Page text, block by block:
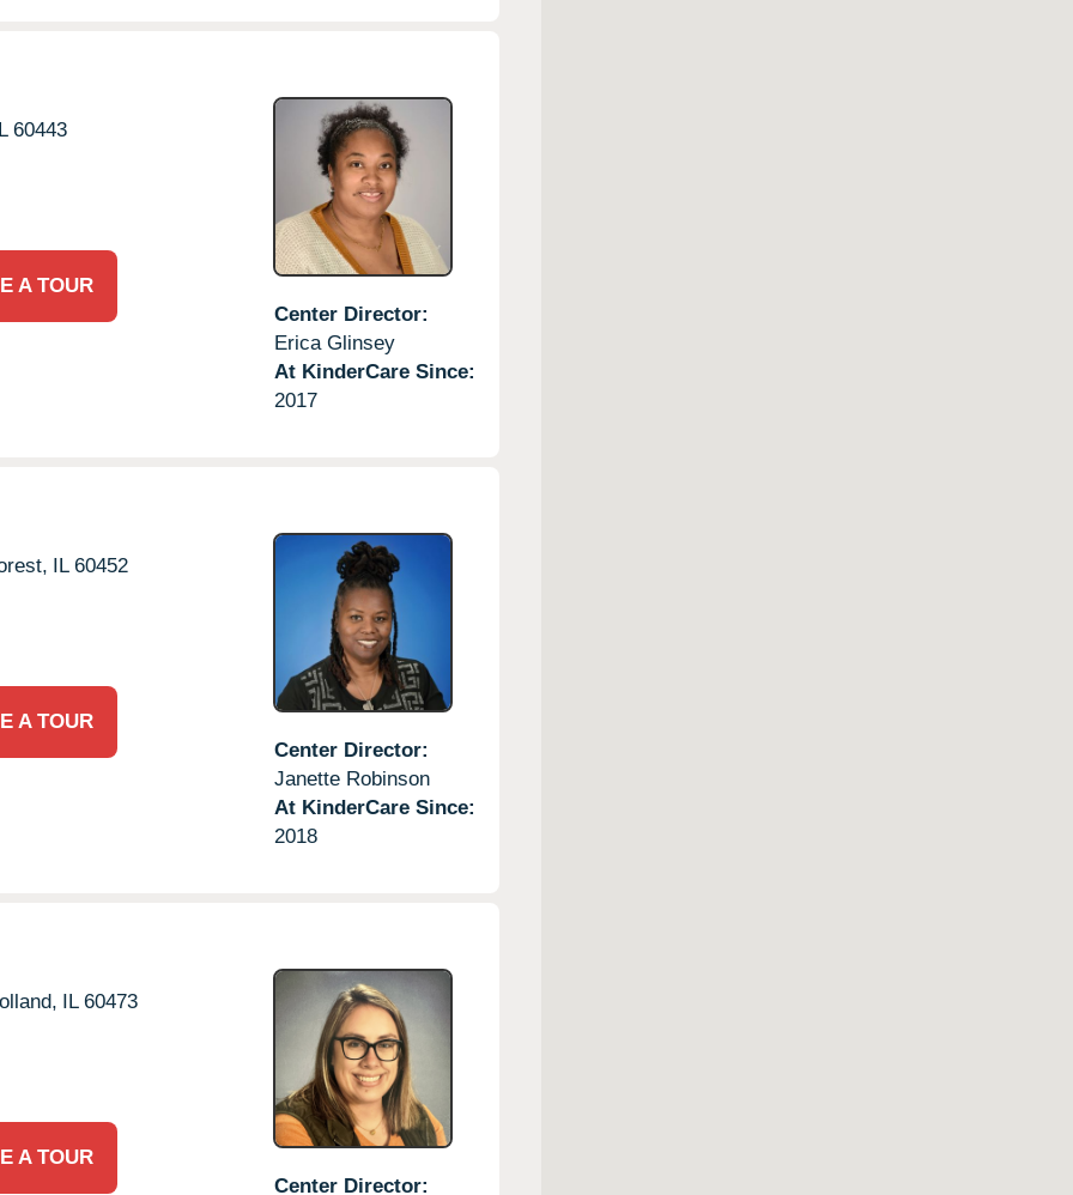
60443
A TOUR
Center Director:
Erica Glinsey
At KinderCare Since:
2017
IL 60452
A TOUR
Center Director:
Janette Robinson
At KinderCare Since:
2018
IL 60473
A TOUR
Center Director: